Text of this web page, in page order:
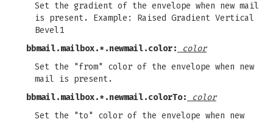
Set the gradient of the envelope when new mail
is present. Example: Raised Gradient Vertical
Bevel1
bbmail.mailbox.*.newmail.color:
color
Set the "from" color of the envelope when new
mail is present.
bbmail.mailbox.*.newmail.colorTo:
color
Set the "to" color of the envelope when new